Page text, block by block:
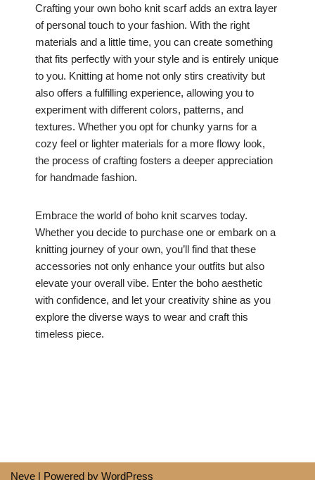
Crafting your own boho knit scarf adds an extra layer
of personal touch to your fashion. With the right
materials and a little time, you can create something
that fits perfectly with your style and is entirely unique
to you. Knitting at home not only stirs creativity but
also offers a fulfilling experience, allowing you to
experiment with different colors, patterns, and
textures. Whether you opt for chunky yarns for a
cozy feel or lighter materials for a more flowy look,
the process of crafting fosters a deeper appreciation
for handmade fashion.
Embrace the world of boho knit scarves today.
Whether you decide to purchase one or embark on a
knitting journey of your own, you’ll find that these
accessories not only enhance your outfits but also
elevate your overall vibe. Enter the boho aesthetic
with confidence, and let your creativity shine as you
explore the diverse ways to wear and craft this
timeless piece.
Neve | Powered by WordPress